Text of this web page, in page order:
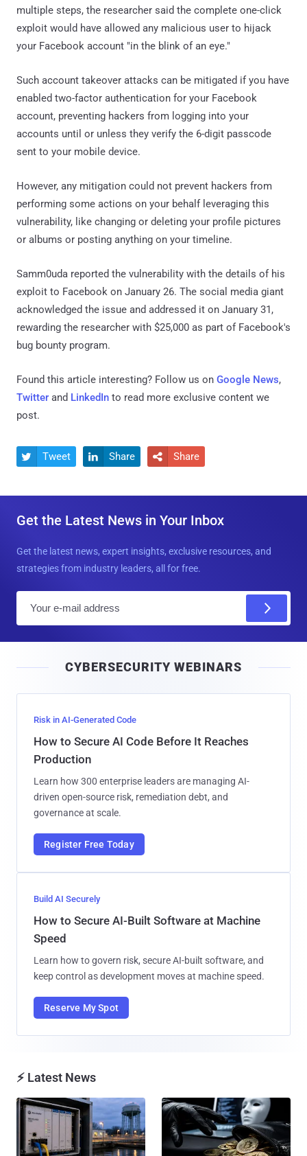
multiple steps, the researcher said the complete one-click
exploit would have allowed any malicious user to hijack
your Facebook account "in the blink of an eye."
Such account takeover attacks can be mitigated if you have
enabled two-factor authentication for your Facebook
account, preventing hackers from logging into your
accounts until or unless they verify the 6-digit passcode
sent to your mobile device.
However, any mitigation could not prevent hackers from
performing some actions on your behalf leveraging this
vulnerability, like changing or deleting your profile pictures
or albums or posting anything on your timeline.
Samm0uda reported the vulnerability with the details of his
exploit to Facebook on January 26. The social media giant
acknowledged the issue and addressed it on January 31,
rewarding the researcher with $25,000 as part of Facebook's
bug bounty program.
Found this article interesting? Follow us on Google News,
Twitter and LinkedIn to read more exclusive content we
post.
 Tweet  Share  Share
Get the Latest News in Your Inbox
Get the latest news, expert insights, exclusive resources, and
strategies from industry leaders, all for free.
l
CYBERSECURITY WEBINARS
Risk in AI-Generated Code
How to Secure AI Code Before It Reaches
Production
Learn how 300 enterprise leaders are managing AI-
driven open-source risk, remediation debt, and
governance at scale.
Register Free Today
Build AI Securely
How to Secure AI-Built Software at Machine
Speed
Learn how to govern risk, secure AI-built software, and
keep control as development moves at machine speed.
Reserve My Spot
⚡ Latest News